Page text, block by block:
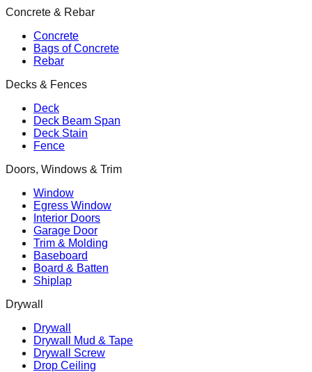
Concrete & Rebar
Concrete
Bags of Concrete
Rebar
Decks & Fences
Deck
Deck Beam Span
Deck Stain
Fence
Doors, Windows & Trim
Window
Egress Window
Interior Doors
Garage Door
Trim & Molding
Baseboard
Board & Batten
Shiplap
Drywall
Drywall
Drywall Mud & Tape
Drywall Screw
Drop Ceiling